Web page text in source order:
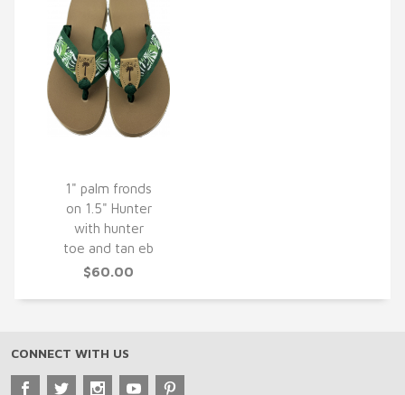
QUICK VIEW
1" palm fronds
on 1.5" Hunter
with hunter
toe and tan eb
$60.00
CONNECT WITH US